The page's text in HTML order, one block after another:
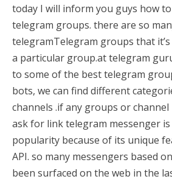
today I will inform you guys how
telegram groups. there are so
telegramTelegram groups that
a particular group.at telegram
to some of the best telegram
bots, we can find different
channels .if any groups or channel
ask for link telegram messenger
popularity because of its unique
API. so many messengers based
been surfaced on the web in the